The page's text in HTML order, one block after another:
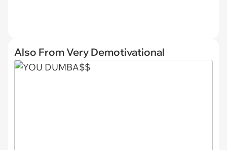
Also From Very Demotivational